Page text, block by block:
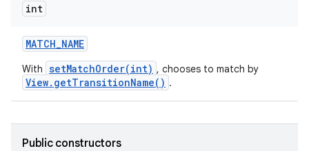
int
MATCH_NAME
With setMatchOrder(int) , chooses to match by
View.getTransitionName() .
Public constructors